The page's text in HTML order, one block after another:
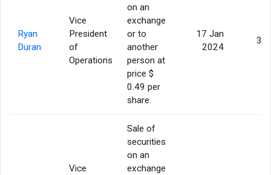
Ryan
Duran
Vice
President
of
Operations
on an
exchange
or to
another
person at
price $
0.49 per
share.
17 Jan
2024
Vice
Sale of
securities
on an
exchange